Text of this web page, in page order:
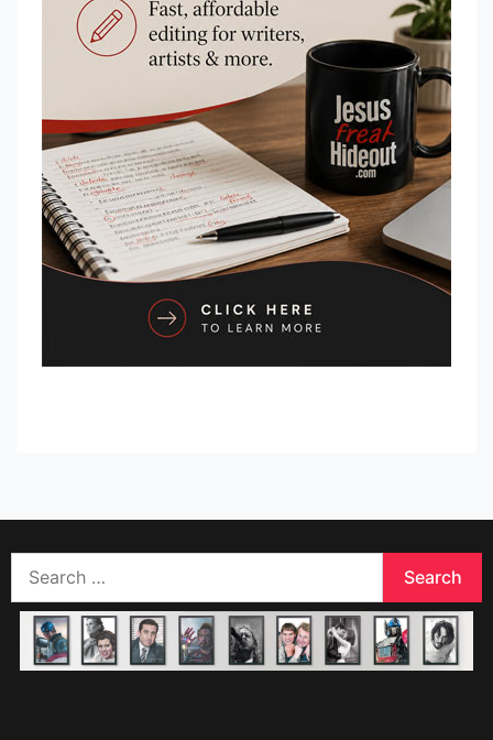
for: